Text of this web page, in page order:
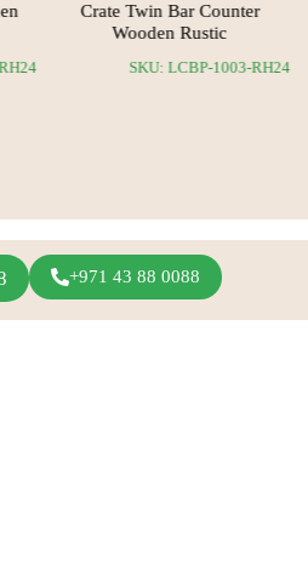
Crate Twin Bar Counter
Wooden Rustic
SKU: LCBP-1003-RH24
RH24
+971 43 88 0088